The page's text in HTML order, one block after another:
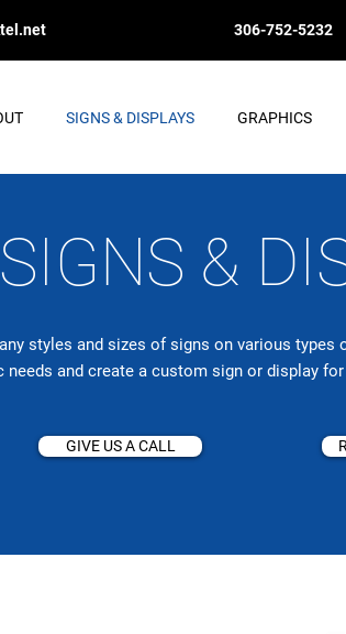
306-752-5232
SIGNS & DISPLAYS GRAPHICS
SIGNS &
styles and sizes of signs on various
needs and create a custom sign or display for
GIVE US A CALL